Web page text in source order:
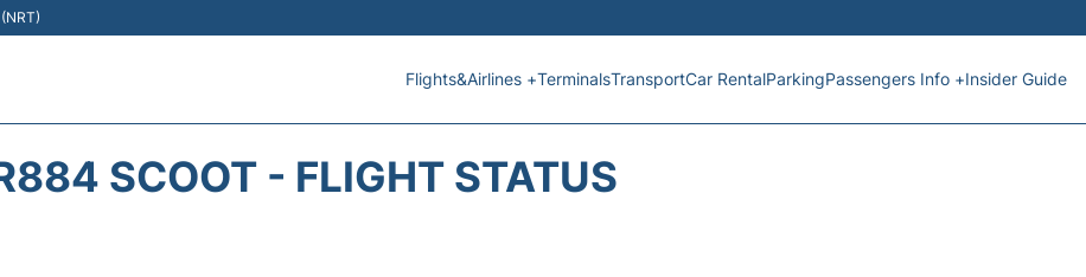
Flights&Airlines +TerminalsTransportCar RentalParkingPassengers Info +Insider Guide
SCOOT - FLIGHT STATUS